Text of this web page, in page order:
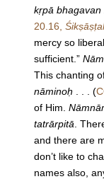
kṛpā bhagavan
20.16,
mercy so
sufficient.”
This chanting
nāminoḥ
. . . (
of Him.
tatrārpitā .
and there are
don’t like to
names also,